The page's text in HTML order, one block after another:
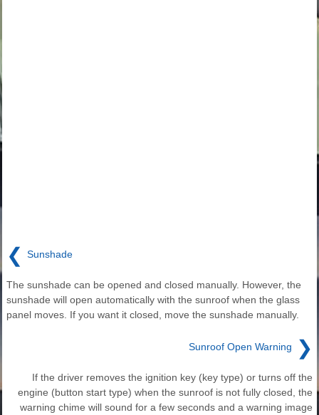
❮ Sunshade
The sunshade can be opened and closed manually. However, the
sunshade will open automatically with the sunroof when the glass
panel moves. If you want it closed, move the sunshade manually.
Sunroof Open Warning ❯
If the driver removes the ignition key (key type) or turns off the
engine (button start type) when the sunroof is not fully closed, the
warning chime will sound for a few seconds and a warning image